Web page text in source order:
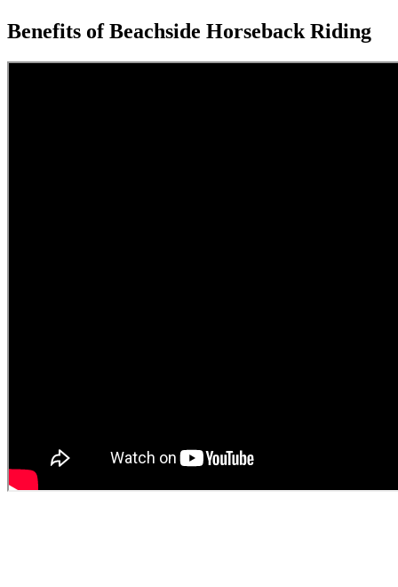
Benefits of Beachside Horseback Riding